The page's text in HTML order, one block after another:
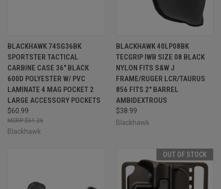
BLACKHAWK 74SG36BK
SPORTSTER TACTICAL
CARBINE CASE 36" BLACK
600D POLYESTER W/ PVC
LAMINATE 4 MAG POCKET 2
LARGE ACCESSORY POCKETS
$60.99
$61.26
Blackhawk
BLACKHAWK 40LP08BK
TECGRIP IWB SIZE 08 BLACK
NYLON FITS S&W J
FRAME/RUGER LCR/TAURUS
856 FITS 2" BARREL
AMBIDEXTROUS
$38.99
Blackhawk
OUT OF STOCK